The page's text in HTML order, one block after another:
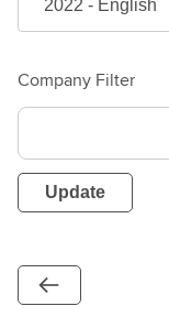
Company Filter
Update